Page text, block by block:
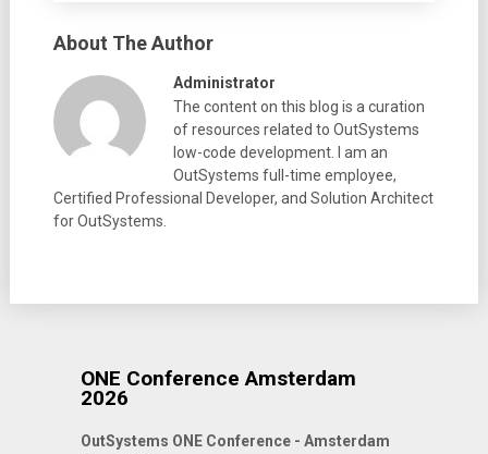
About The Author
Administrator
The content on this blog is a curation
of resources related to OutSystems
low-code development. I am an
OutSystems full-time employee,
Certified Professional Developer, and Solution Architect
for OutSystems.
ONE Conference Amsterdam
2026
OutSystems ONE Conference - Amsterdam